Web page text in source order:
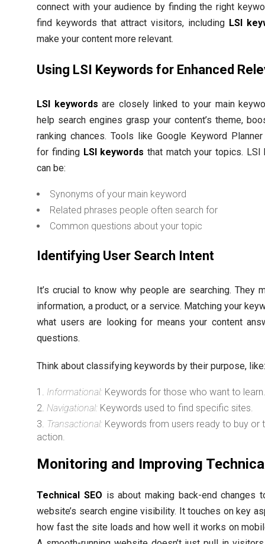
connect with your audience by finding the right
find keywords that attract visitors, including LSI
make your content more relevant.
Using LSI Keywords for Enhanced
LSI keywords are closely linked to your main
help search engines grasp your content’s theme,
ranking chances. Tools like Google Keyword
for finding LSI keywords that match your topics. LSI
can be:
Synonyms of your main keyword
Related phrases people often search for
Common questions about your topic
Identifying User Search Intent
It’s crucial to know why people are searching. They
information, a product, or a service. Matching your
what users are looking for means your content
questions.
Think about classifying keywords by their purpose,
Informational: Keywords for those who want to
Navigational: Keywords used to find specific sites.
Transactional: Keywords from users ready to buy or
action.
Monitoring and Improving
Technical SEO is about making back-end changes
website’s search engine visibility. It touches on key
how fast the site loads and how well it works on